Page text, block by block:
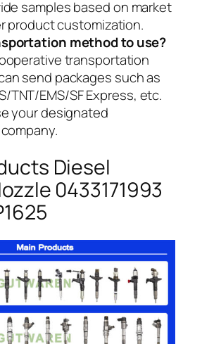
samples based on market
product customization.
method to use?
transportation
send packages such as
TNT/EMS/SF Express, etc.
your designated
Diesel
0433171993